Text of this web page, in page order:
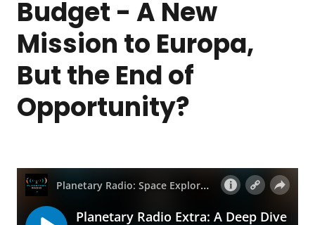
Budget - A New
Mission to Europa,
But the End of
Opportunity?